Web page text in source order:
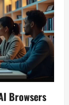
Browsers